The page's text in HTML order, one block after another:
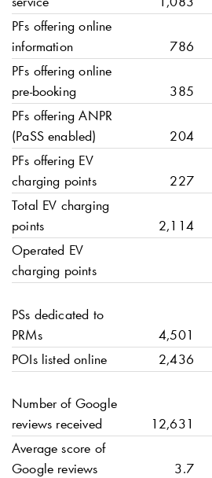
PFs offering online
information
786
PFs offering online
pre-booking
385
PFs offering ANPR
(PaSS enabled)
204
PFs offering EV
charging points
227
Total EV charging
points
2,114
Operated EV
charging points
PSs dedicated to
PRMs
4,501
POIs listed online
2,436
Number of Google
reviews received
12,631
Average score of
Google reviews
3.7